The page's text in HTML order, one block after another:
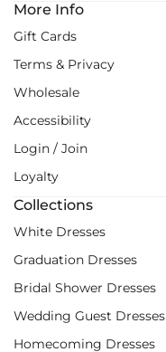
More Info
Gift Cards
Terms & Privacy
Wholesale
Accessibility
Login / Join
Loyalty
Collections
White Dresses
Graduation Dresses
Bridal Shower Dresses
Wedding Guest Dresses
Homecoming Dresses